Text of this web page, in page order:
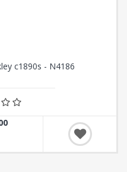
c1890s - N4186